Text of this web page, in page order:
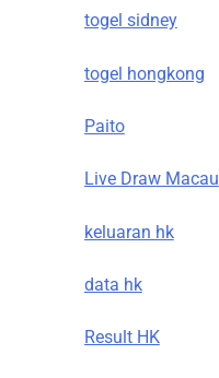
togel sidney
togel hongkong
Paito
Live Draw Macau
keluaran hk
data hk
Result HK